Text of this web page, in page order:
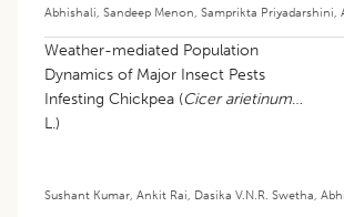
Abhishali, Sandeep Menon, Samprikta Priyadarshini,
Weather-mediated Population
Dynamics of Major Insect Pests
Infesting Chickpea (Cicer arietinum
L.)
Sushant Kumar, Ankit Rai, Dasika V.N.R. Swetha,